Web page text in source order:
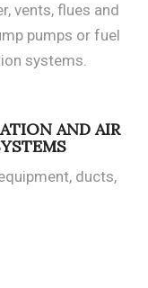
vents, flues and
pumps or fuel
systems.
AND AIR
ducts,